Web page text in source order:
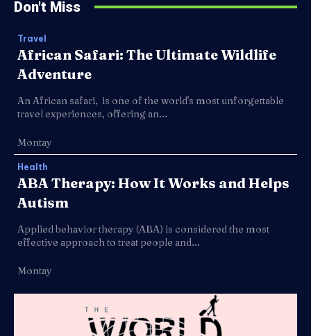
Don't Miss
Travel
African Safari: The Ultimate Wildlife
Adventure
An African safari, is one of the world's most unforgettable
travel experiences, offering an...
Montay
Health
ABA Therapy: How It Works and Helps
Autism
Applied behavior therapy (ABA) is considered the most
effective approach to treat people and...
Montay